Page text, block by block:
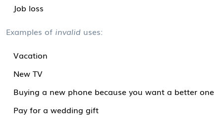
Job loss
Examples of invalid uses:
Vacation
New TV
Buying a new phone because you want a better one
Pay for a wedding gift